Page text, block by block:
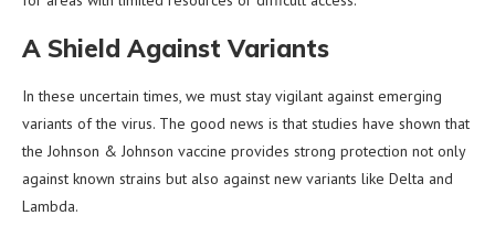
A Shield Against Variants
In these uncertain times, we must stay vigilant against emerging
variants of the virus. The good news is that studies have shown that
the Johnson & Johnson vaccine provides strong protection not only
against known strains but also against new variants like Delta and
Lambda.